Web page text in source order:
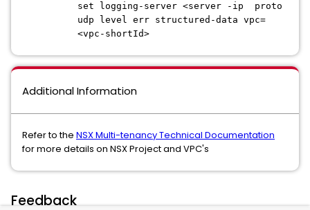
set logging-server <server -ip proto
udp level err structured-data vpc=
<vpc-shortId>
Additional Information
Refer to the NSX Multi-tenancy Technical Documentation
for more details on NSX Project and VPC's
Feedback